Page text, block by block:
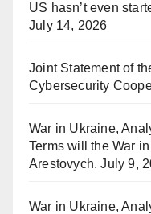
US hasn’t even
July 14, 2026
Joint Statement of
Cybersecurity
War in Ukraine,
Terms will the War
Arestovych. July 9,
War in Ukraine,